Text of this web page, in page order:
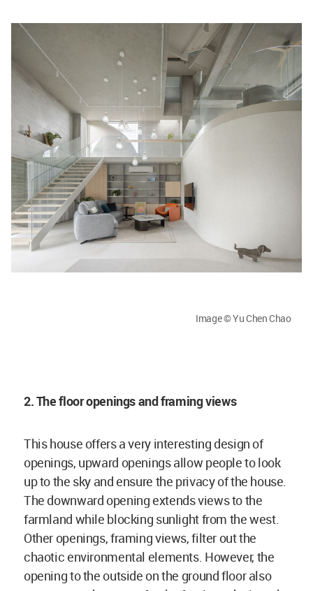
Image © Yu Chen Chao
2. The floor openings and framing views
This house offers a very interesting design of
openings, upward openings allow people to look
up to the sky and ensure the privacy of the house.
The downward opening extends views to the
farmland while blocking sunlight from the west.
Other openings, framing views, filter out the
chaotic environmental elements. However, the
opening to the outside on the ground floor also